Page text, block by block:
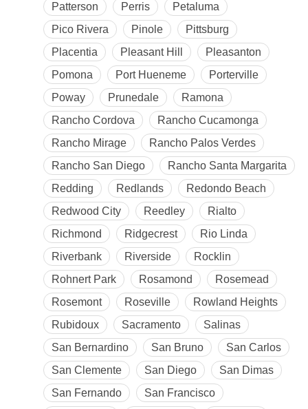
Patterson
Perris
Petaluma
Pico Rivera
Pinole
Pittsburg
Placentia
Pleasant Hill
Pleasanton
Pomona
Port Hueneme
Porterville
Poway
Prunedale
Ramona
Rancho Cordova
Rancho Cucamonga
Rancho Mirage
Rancho Palos Verdes
Rancho San Diego
Rancho Santa Margarita
Redding
Redlands
Redondo Beach
Redwood City
Reedley
Rialto
Richmond
Ridgecrest
Rio Linda
Riverbank
Riverside
Rocklin
Rohnert Park
Rosamond
Rosemead
Rosemont
Roseville
Rowland Heights
Rubidoux
Sacramento
Salinas
San Bernardino
San Bruno
San Carlos
San Clemente
San Diego
San Dimas
San Fernando
San Francisco